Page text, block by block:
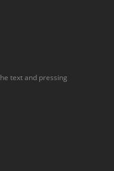
text and pressing